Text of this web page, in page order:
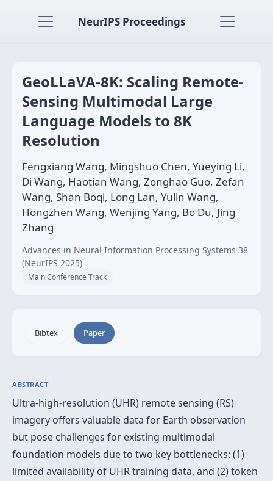
NeurIPS Proceedings
GeoLLaVA-8K: Scaling Remote-
Sensing Multimodal Large
Language Models to 8K
Resolution
Fengxiang Wang, Mingshuo Chen, Yueying Li,
Di Wang, Haotian Wang, Zonghao Guo, Zefan
Wang, Shan Boqi, Long Lan, Yulin Wang,
Hongzhen Wang, Wenjing Yang, Bo Du, Jing
Zhang
Advances in Neural Information Processing Systems 38
(NeurIPS 2025)
Main Conference Track
Bibtex Paper
ABSTRACT
Ultra-high-resolution (UHR) remote sensing (RS)
imagery offers valuable data for Earth observation
but pose challenges for existing multimodal
foundation models due to two key bottlenecks: (1)
limited availability of UHR training data, and (2) token